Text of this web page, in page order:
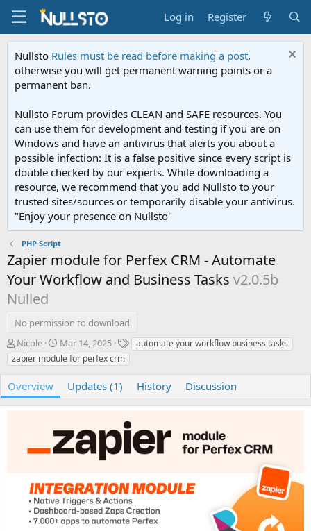
Log in Register
Nullsto Rules must be read before making a post,
otherwise you will get permanent warning points or a
permanent ban.
Nullsto Forum provides CLEAN and SAFE resources. You
can use them for development and testing if you are on
Windows and have an antivirus that alerts you about a
possible infection: It is a false positive since every script is
double checked by our experts. While downloading a
resource, we recommend that you add Nullsto to your
trusted sites/sources or temporarily disable your antivirus.
"Enjoy your presence on Nullsto"
PHP Script
Zapier module for Perfex CRM - Automate
Your Workflow and Business Tasks v2.0.5b
Nulled
No permission to download
A
u
t
o
r
Nicole
C
r
e
i
n
d
a
e
Mar 14, 2025
T automate your workflow business tasks
zapier module for perfex crm
Overview Updates (1) History Discussion